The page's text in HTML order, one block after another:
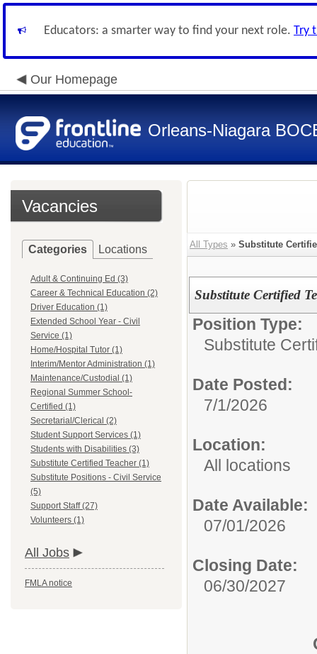
Educators: a smarter way to find your next role. Try
Our Homepage
Orleans-Niagara
Vacancies
Categories Locations
Adult & Continuing Ed (3)
Career & Technical Education (2)
Driver Education (1)
Extended School Year - Civil
Service (1)
Home/Hospital Tutor (1)
Interim/Mentor Administration (1)
Maintenance/Custodial (1)
Regional Summer School-
Certified (1)
Secretarial/Clerical (2)
Student Support Services (1)
Students with Disabilities (3)
Substitute Certified Teacher (1)
Substitute Positions - Civil Service
(5)
Support Staff (27)
Volunteers (1)
All Jobs
FMLA notice
All Types » Substitute
Substitute Certified
Position Type:
Substitute
Date Posted:
7/1/2026
Location:
All locations
Date Available:
07/01/2026
Closing Date:
06/30/2027